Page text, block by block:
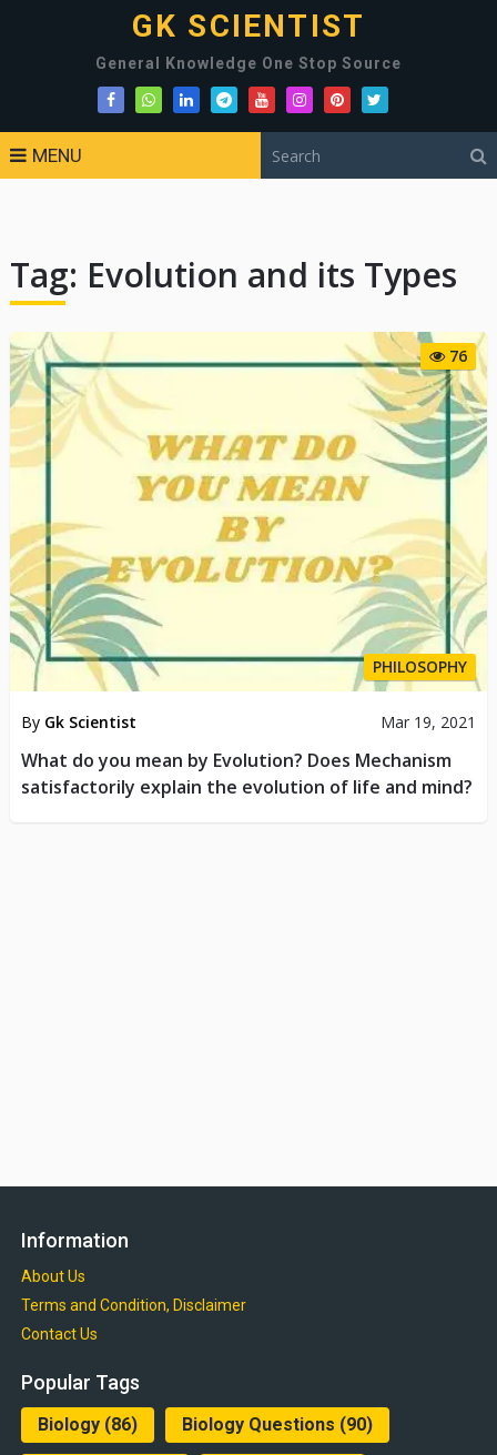
GK SCIENTIST
General Knowledge One Stop Source
MENU
Tag: Evolution and its Types
76
PHILOSOPHY
By Gk Scientist Mar 19, 2021
What do you mean by Evolution? Does Mechanism
satisfactorily explain the evolution of life and mind?
Information
About Us
Terms and Condition, Disclaimer
Contact Us
Popular Tags
Biology(86) Biology Questions (90)